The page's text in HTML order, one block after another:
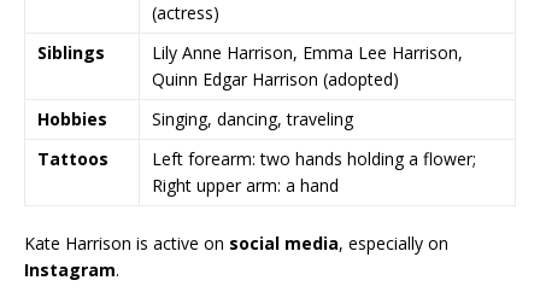
(actress)
Siblings
Lily Anne Harrison, Emma Lee Harrison,
Quinn Edgar Harrison (adopted)
Hobbies
Singing, dancing, traveling
Tattoos
Left forearm: two hands holding a flower;
Right upper arm: a hand
Kate Harrison is active on social media, especially on
Instagram.